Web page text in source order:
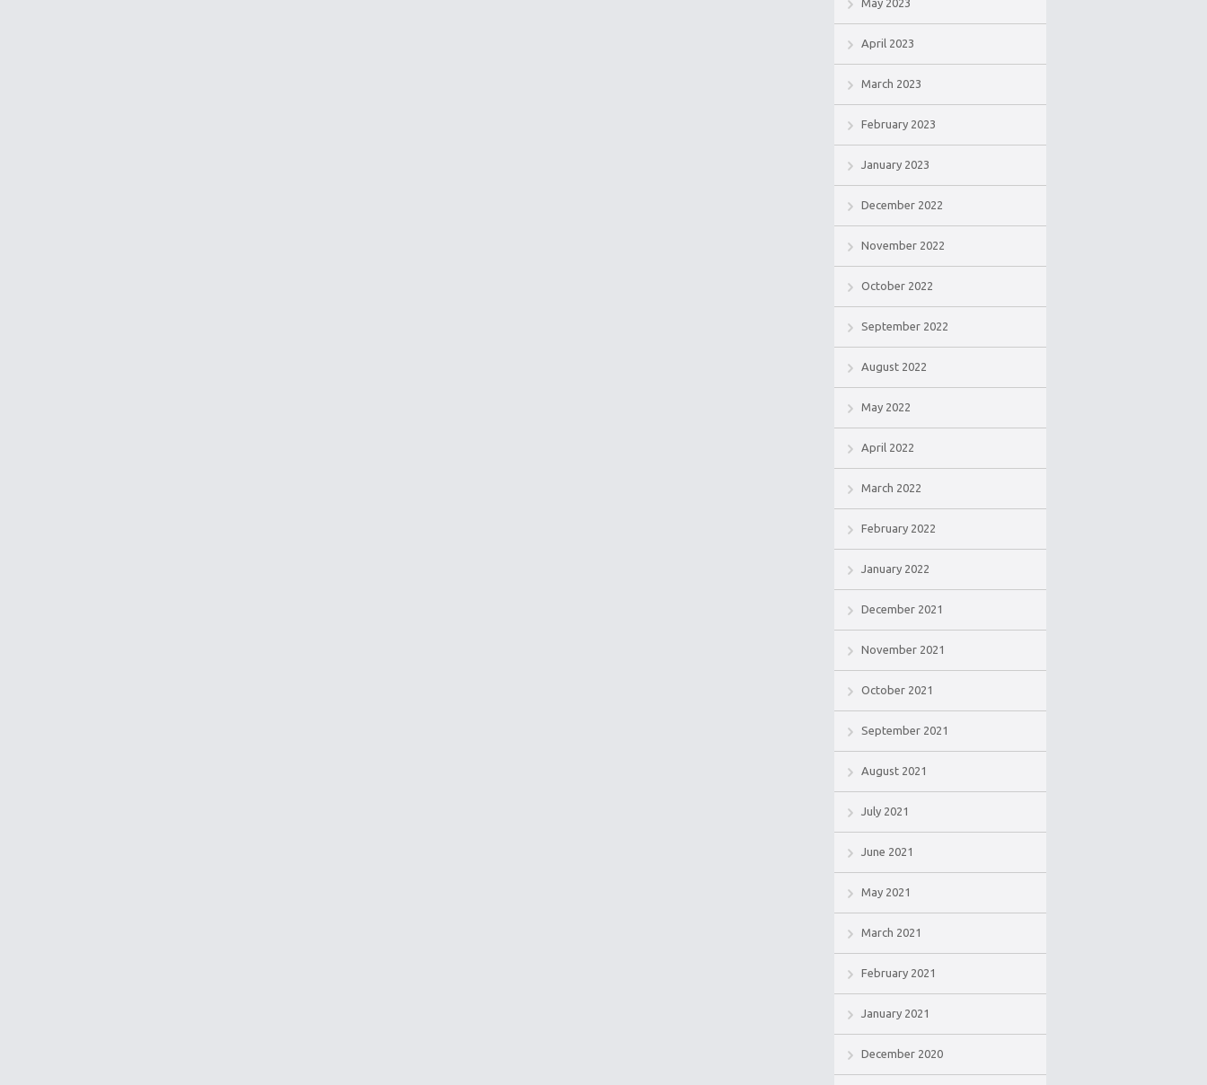
May 2023
April 2023
March 2023
February 2023
January 2023
December 2022
November 2022
October 2022
September 2022
August 2022
May 2022
April 2022
March 2022
February 2022
January 2022
December 2021
November 2021
October 2021
September 2021
August 2021
July 2021
June 2021
May 2021
March 2021
February 2021
January 2021
December 2020